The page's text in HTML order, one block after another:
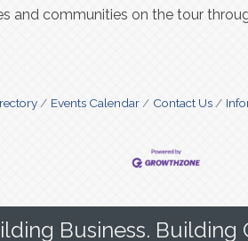
and communities on the tour
Events Calendar Contact Us
Business. Building